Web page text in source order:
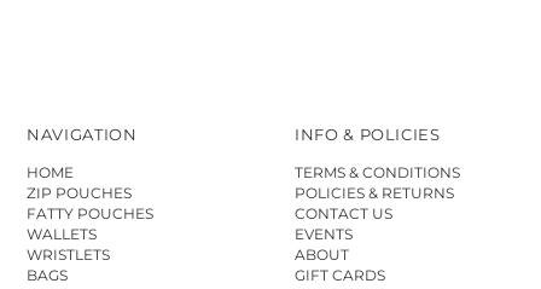
NAVIGATION
HOME
ZIP POUCHES
FATTY POUCHES
WALLETS
WRISTLETS
BAGS
INFO & POLICIES
TERMS & CONDITIONS
POLICIES & RETURNS
CONTACT US
EVENTS
ABOUT
GIFT CARDS